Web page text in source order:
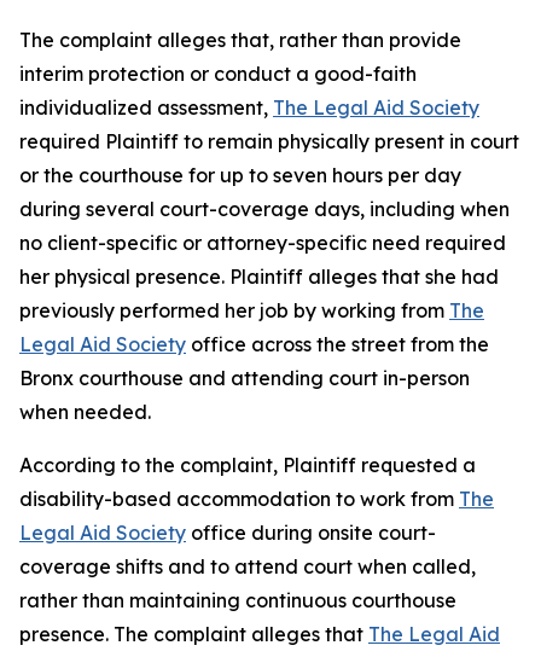
The complaint alleges that, rather than provide
interim protection or conduct a good-faith
individualized assessment, The Legal Aid Society
required Plaintiff to remain physically present in court
or the courthouse for up to seven hours per day
during several court-coverage days, including when
no client-specific or attorney-specific need required
her physical presence. Plaintiff alleges that she had
previously performed her job by working from The
Legal Aid Society office across the street from the
Bronx courthouse and attending court in-person
when needed.
According to the complaint, Plaintiff requested a
disability-based accommodation to work from The
Legal Aid Society office during onsite court-
coverage shifts and to attend court when called,
rather than maintaining continuous courthouse
presence. The complaint alleges that The Legal Aid